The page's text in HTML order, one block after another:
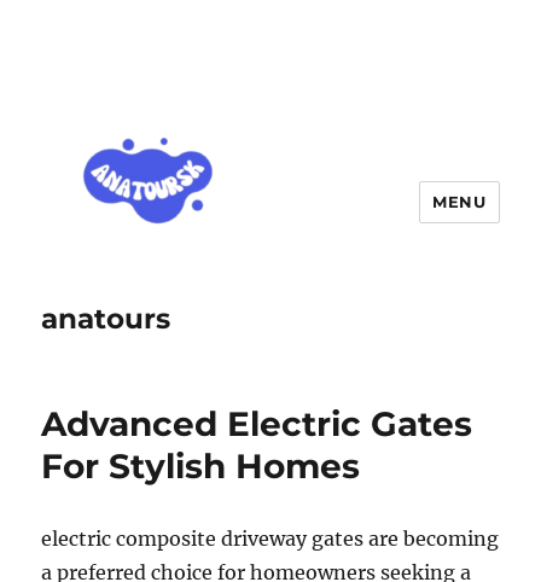
anatours
MENU
Advanced Electric Gates
For Stylish Homes
electric composite driveway gates are becoming
a preferred choice for homeowners seeking a